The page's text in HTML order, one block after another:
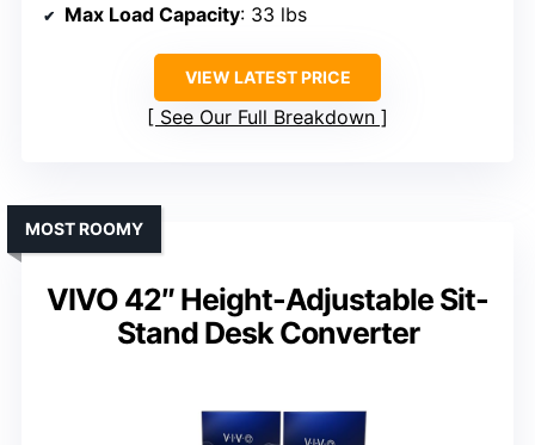
Max Load Capacity: 33 lbs
VIEW LATEST PRICE
See Our Full Breakdown
VIVO 42″ Height-Adjustable Sit-
Stand Desk Converter
MOST ROOMY